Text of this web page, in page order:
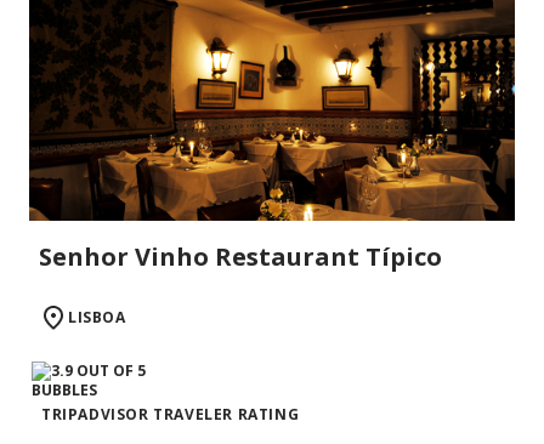
Senhor Vinho Restaurant Típico
LISBOA
TRIPADVISOR TRAVELER RATING